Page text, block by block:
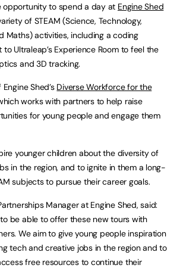
opportunity to spend a day at Engine Shed
of STEAM (Science, Technology,
Maths) activities, including a coding
Ultraleap’s Experience Room to feel the
and 3D tracking.
Shed’s Diverse Workforce for the
works with partners to help raise
for young people and engage them
younger children about the diversity of
in the region, and to ignite in them a long-
subjects to pursue their career goals.
Manager at Engine Shed, said:
be able to offer these new tours with
We aim to give young people inspiration
tech and creative jobs in the region and to
free resources to continue their